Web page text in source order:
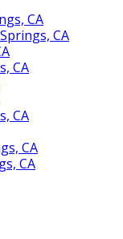
CA
CA
CA
CA
CA
CA